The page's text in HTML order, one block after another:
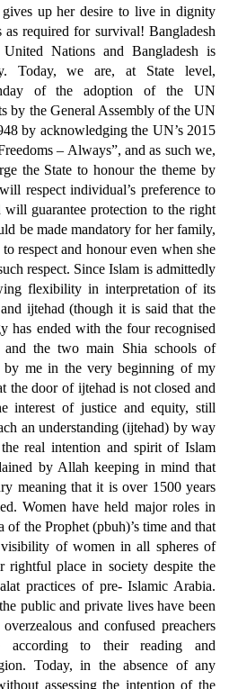
up her desire to live in dignity
required for survival! Bangladesh
Nations and Bangladesh is
Today, we are, at State level,
of the adoption of the UN
by the General Assembly of the UN
by acknowledging the UN’s 2015
– Always”, and as such we,
the State to honour the theme by
respect individual’s preference to
will guarantee protection to the right
be made mandatory for her family,
respect and honour even when she
respect. Since Islam is admittedly
flexibility in interpretation of its
ijtehad (though it is said that the
has ended with the four recognised
and the two main Shia schools of
by me in the very beginning of my
the door of ijtehad is not closed and
interest of justice and equity, still
an understanding (ijtehad) by way
real intention and spirit of Islam
by Allah keeping in mind that
meaning that it is over 1500 years
Women have held major roles in
the Prophet (pbuh)’s time and that
of women in all spheres of
place in society despite the
practices of pre- Islamic Arabia.
public and private lives have been
and confused preachers
according to their reading and
Today, in the absence of any
assessing the intention of the